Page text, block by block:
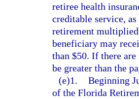
retiree health
creditable service,
retirement
beneficiary may
than $50. If there
be greater than the
(e)1. Beginning
of the Florida